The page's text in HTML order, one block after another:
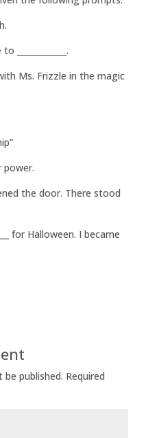
____________.
Ms. Frizzle in the magic
power.
the door. There stood
for Halloween. I became
be published. Required